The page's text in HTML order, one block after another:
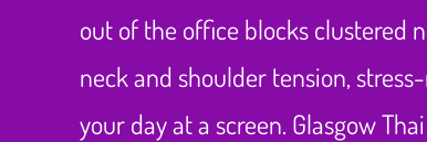
out of the office blocks clustered
neck and shoulder tension,
your day at a screen. Glasgow